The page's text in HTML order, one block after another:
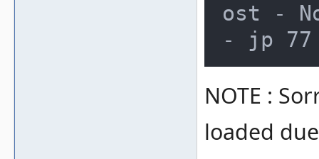
ost -
NOTE :
loaded